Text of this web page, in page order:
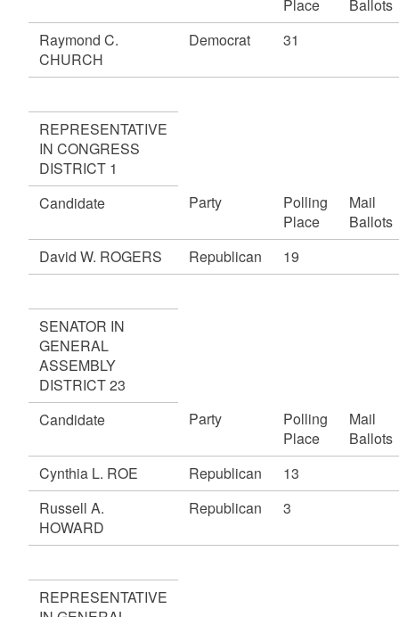
Place
Ballots
Raymond C.
CHURCH
Democrat 31
REPRESENTATIVE
IN CONGRESS
DISTRICT 1
Candidate
Party
Polling
Place
Mail
Ballots
David W. ROGERS
Republican 19
SENATOR IN
GENERAL
ASSEMBLY
DISTRICT 23
Candidate
Party
Polling
Place
Mail
Ballots
Cynthia L. ROE
Republican
13
Russell A.
HOWARD
Republican 3
REPRESENTATIVE